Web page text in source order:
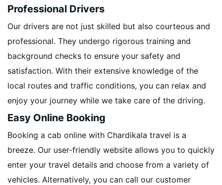
Professional Drivers
Our drivers are not just skilled but also courteous and
professional. They undergo rigorous training and
background checks to ensure your safety and
satisfaction. With their extensive knowledge of the
local routes and traffic conditions, you can relax and
enjoy your journey while we take care of the driving.
Easy Online Booking
Booking a cab online with Chardikala travel is a
breeze. Our user-friendly website allows you to quickly
enter your travel details and choose from a variety of
vehicles. Alternatively, you can call our customer